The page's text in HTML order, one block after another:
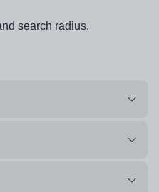
search radius.